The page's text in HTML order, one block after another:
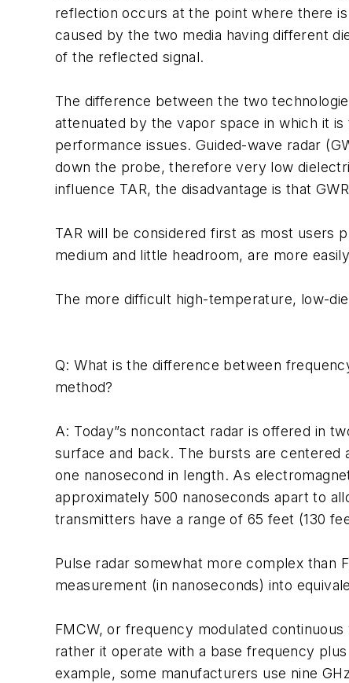
reflection occurs at the point where there
caused by the two media having different
of the reflected signal.
The difference between the two
attenuated by the vapor space in which it
performance issues. Guided-wave radar
down the probe, therefore very low
influence TAR, the disadvantage is that
TAR will be considered first as most users
medium and little headroom, are more
The more difficult high-temperature, low-
Q: What is the difference between
method?
A: Today”s noncontact radar is offered in
surface and back. The bursts are centered
one nanosecond in length. As
approximately 500 nanoseconds apart to
transmitters have a range of 65 feet (130
Pulse radar somewhat more complex than
measurement (in nanoseconds) into
FMCW, or frequency modulated
rather it operate with a base frequency
example, some manufacturers use nine